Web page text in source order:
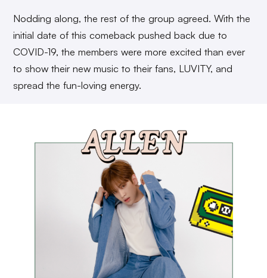
Nodding along, the rest of the group agreed. With the
initial date of this comeback pushed back due to
COVID-19, the members were more excited than ever
to show their new music to their fans, LUVITY, and
spread the fun-loving energy.